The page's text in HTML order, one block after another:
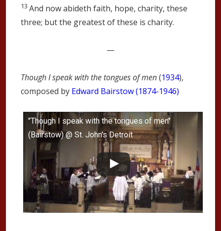
13 And now abideth faith, hope, charity, these
three; but the greatest of these is charity.
—
Though I speak with the tongues of men(1934),
composed by Edward Bairstow (1874-1946)
"Though I speak with the tongues of men"
(Bairstow) @ St. John's Detroit